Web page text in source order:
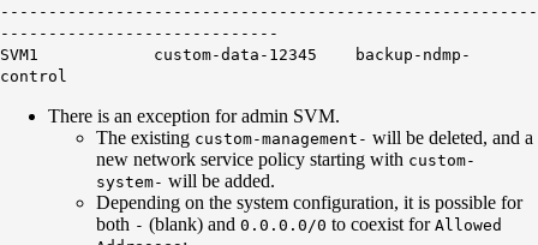
--------------------------------------------------------
-----------------------------
SVM1 custom-data-12345 backup-ndmp-
control
There is an exception for admin SVM.
The existing custom-management- will be deleted, and a
new network service policy starting with custom-
system- will be added.
Depending on the system configuration, it is possible for
both - (blank) and 0.0.0.0/0 to coexist for Allowed